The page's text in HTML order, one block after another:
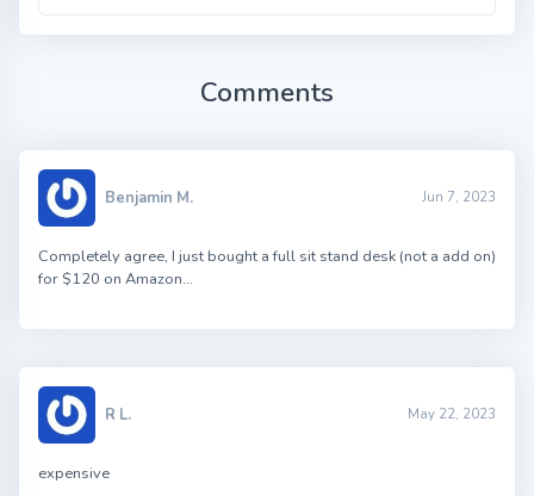
Comments
Benjamin M. Jun 7, 2023
Completely agree, I just bought a full sit stand desk (not a add on)
for $120 on Amazon…
R L. May 22, 2023
expensive